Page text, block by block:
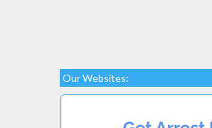
Our Websites: